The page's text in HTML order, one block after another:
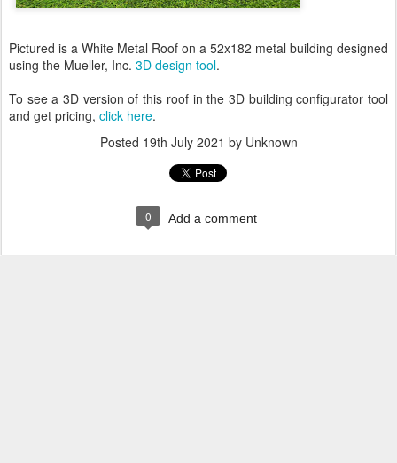
Pictured is a White Metal Roof on a 52x182 metal building designed
using the Mueller, Inc. 3D design tool.
To see a 3D version of this roof in the 3D building configurator tool
and get pricing, click here.
Posted 19th July 2021 by Unknown
0 Add a comment